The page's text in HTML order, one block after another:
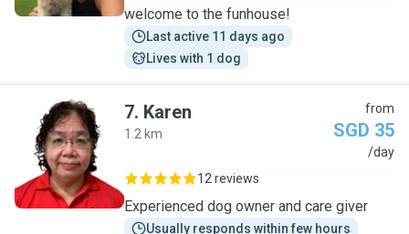
welcome to the funhouse!
Last active 11 days ago
Lives with 1 dog
K
7. Karen
1.2 km
from
SGD 35
/day
12 reviews
Experienced dog owner and care giver
Usually responds within few hours